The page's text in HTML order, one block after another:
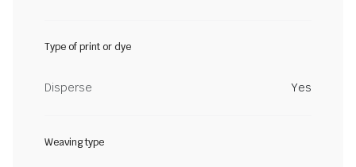
Type of print or dye
Disperse Yes
Weaving type